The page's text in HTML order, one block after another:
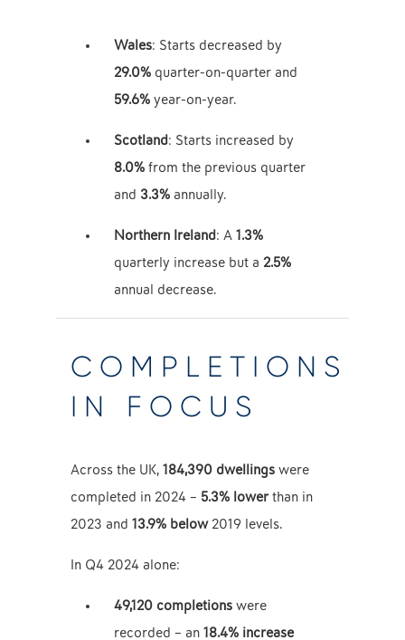
Wales: Starts decreased by
29.0% quarter-on-quarter and
59.6% year-on-year.
Scotland: Starts increased by
8.0% from the previous quarter
and 3.3% annually.
Northern Ireland: A 1.3%
quarterly increase but a 2.5%
annual decrease.
COMPLETIONS
IN FOCUS
Across the UK, 184,390 dwellings were
completed in 2024 – 5.3% lowerthan in
2023 and 13.9% below2019 levels.
In Q4 2024 alone:
49,120 completions were
recorded – an 18.4% increase